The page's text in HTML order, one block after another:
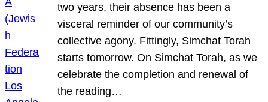
two years, their absence has been a
visceral reminder of our community’s
collective agony. Fittingly, Simchat Torah
starts tomorrow. On Simchat Torah, as we
celebrate the completion and renewal of
the reading…